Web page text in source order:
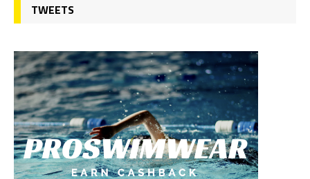
TWEETS